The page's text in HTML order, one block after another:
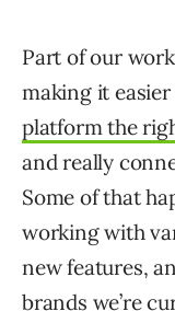
Part of our
making it
platform the
and really
Some of that
working with
new features,
brands we’re